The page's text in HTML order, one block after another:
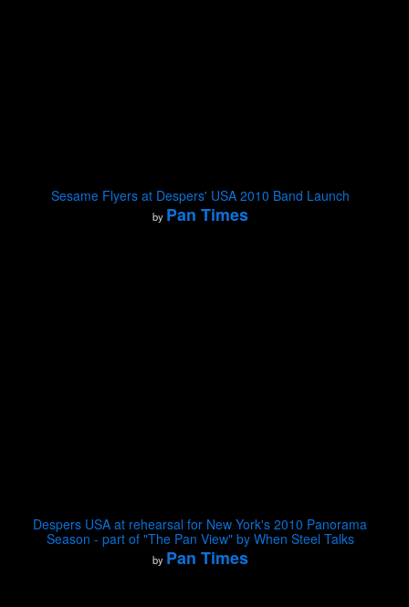
Sesame Flyers at Despers' USA 2010 Band Launch
by Pan Times
Despers USA at rehearsal for New York's 2010 Panorama
Season - part of "The Pan View" by When Steel Talks
by Pan Times